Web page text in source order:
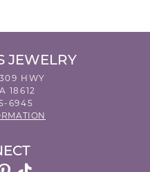
JEWELRY
HWY
18612
6945